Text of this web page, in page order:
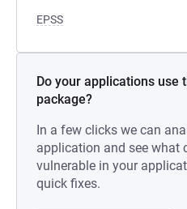
EPSS
Do your applications use
package?
In a few clicks we can
application and see what
vulnerable in your
quick fixes.